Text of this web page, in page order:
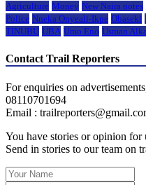
Agriculture Money New Naira notes
Police Nneka Onyeali-Ikpe Obaseki
TINUBU UBA Umo Eno Usman
Contact Trail Reporters
For enquiries on
08110701694
Email :
You have stories or opinion for
Send in stories to our team on